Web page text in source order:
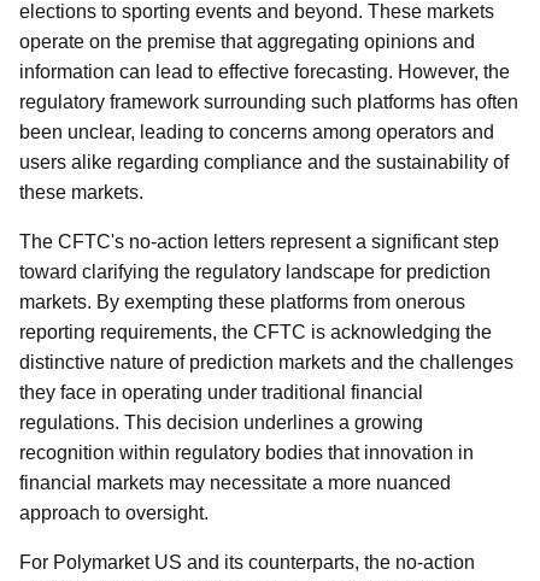
elections to sporting events and beyond. These markets
operate on the premise that aggregating opinions and
information can lead to effective forecasting. However, the
regulatory framework surrounding such platforms has often
been unclear, leading to concerns among operators and
users alike regarding compliance and the sustainability of
these markets.
The CFTC's no-action letters represent a significant step
toward clarifying the regulatory landscape for prediction
markets. By exempting these platforms from onerous
reporting requirements, the CFTC is acknowledging the
distinctive nature of prediction markets and the challenges
they face in operating under traditional financial
regulations. This decision underlines a growing
recognition within regulatory bodies that innovation in
financial markets may necessitate a more nuanced
approach to oversight.
For Polymarket US and its counterparts, the no-action